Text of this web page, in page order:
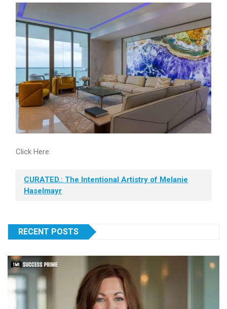
Click Here:
CURATED.: The Intentional Artistry of Melanie
Haselmayr
RECENT POSTS